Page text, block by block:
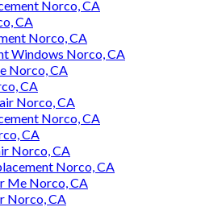
Norco, CA
CA
Norco, CA
Windows Norco, CA
Norco, CA
CA
Norco, CA
Norco, CA
CA
Norco, CA
Norco, CA
Me Norco, CA
Norco, CA